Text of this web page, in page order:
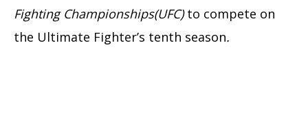
Fighting Championships(UFC)to compete on
the Ultimate Fighter’s tenth season.